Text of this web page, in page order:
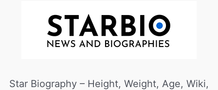
Star Biography – Height, Weight, Age, Wiki,